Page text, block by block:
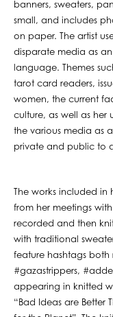
banners, sweaters,
small, and includes
on paper. The artist
disparate media as
language. Themes
tarot card readers,
women, the current
culture, as well as her
the various media as
private and public to
The works included
from her meetings
recorded and then
with traditional
feature hashtags
#gazastrippers,
appearing in knitted
“Bad Ideas are Better